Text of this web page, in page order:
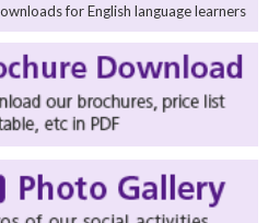
for English language learners